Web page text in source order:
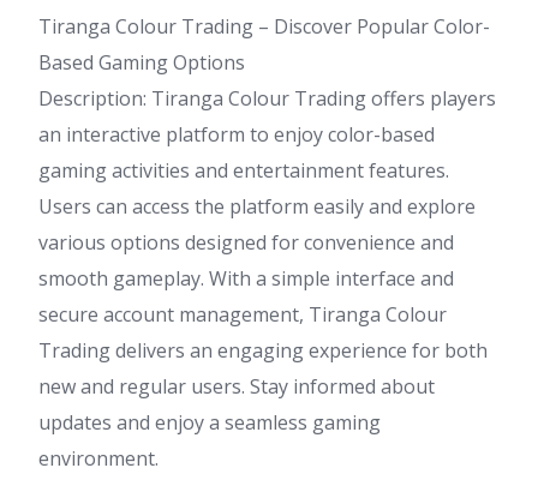
Tiranga Colour Trading – Discover Popular Color-
Based Gaming Options
Description: Tiranga Colour Trading offers players
an interactive platform to enjoy color-based
gaming activities and entertainment features.
Users can access the platform easily and explore
various options designed for convenience and
smooth gameplay. With a simple interface and
secure account management, Tiranga Colour
Trading delivers an engaging experience for both
new and regular users. Stay informed about
updates and enjoy a seamless gaming
environment.